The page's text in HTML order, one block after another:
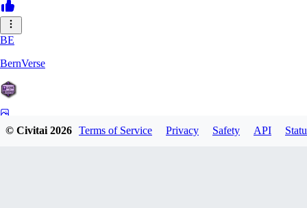
BE
BernVerse
© Civitai2026 Terms of Service Privacy Safety API